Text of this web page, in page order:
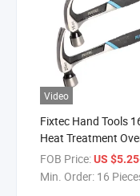
Video
Fixtec Hand Tools
Heat Treatment
Forged Magnetic
Function Claw
FOB Price:US
Min. Order: 16